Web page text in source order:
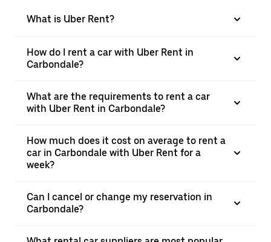
What is Uber Rent?
How do I rent a car with Uber Rent in
Carbondale?
What are the requirements to rent a car
with Uber Rent in Carbondale?
How much does it cost on average to rent a
car in Carbondale with Uber Rent for a
week?
Can I cancel or change my reservation in
Carbondale?